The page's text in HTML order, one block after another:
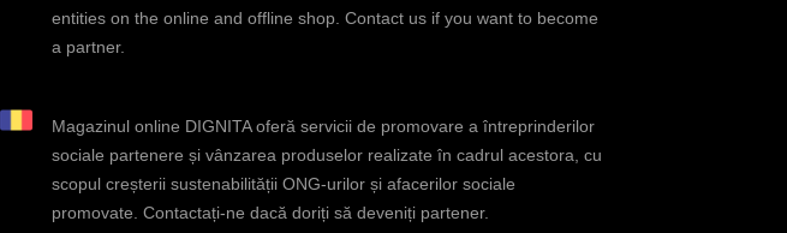
entities on the online and offline shop. Contact us if you want to become
a partner.
Magazinul online DIGNITA oferă servicii de promovare a întreprinderilor
sociale partenere și vânzarea produselor realizate în cadrul acestora, cu
scopul creșterii sustenabilității ONG-urilor și afacerilor sociale
promovate. Contactați-ne dacă doriți să deveniți partener.